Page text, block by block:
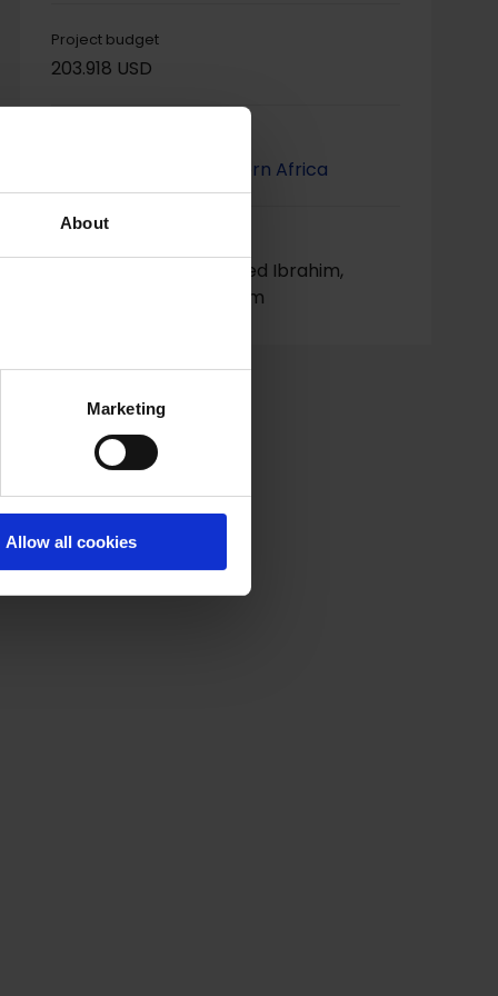
About
Marketing
Allow all cookies
Project budget
203.918 USD
Horn, Eastern & Southern Africa
Mr. Nagi Mansour Ahmed Ibrahim,
nagi.alshafe@gmail.com